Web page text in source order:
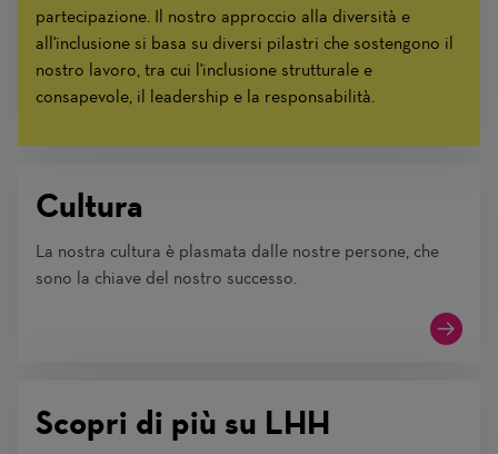
partecipazione. Il nostro approccio alla diversità e
all'inclusione si basa su diversi pilastri che sostengono il
nostro lavoro, tra cui l'inclusione strutturale e
consapevole, il leadership e la responsabilità.
Cultura
La nostra cultura è plasmata dalle nostre persone, che
sono la chiave del nostro successo.
Scopri di più su LHH